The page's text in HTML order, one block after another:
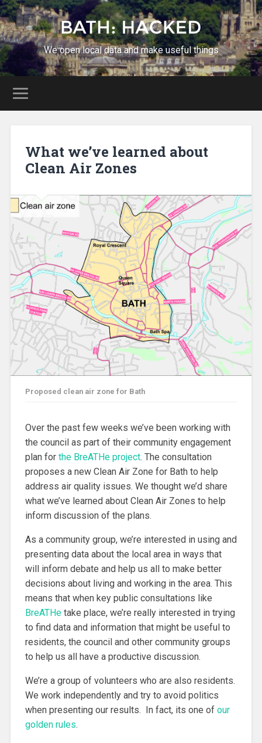
We open local data and make useful things
What we’ve learned about
Clean Air Zones
Proposed clean air zone for Bath
Over the past few weeks we’ve been working with
the council as part of their community engagement
plan for the BreATHe project. The consultation
proposes a new Clean Air Zone for Bath to help
address air quality issues. We thought we’d share
what we’ve learned about Clean Air Zones to help
inform discussion of the plans.
As a community group, we’re interested in using and
presenting data about the local area in ways that
will inform debate and help us all to make better
decisions about living and working in the area. This
means that when key public consultations like
BreATHetake place, we’re really interested in trying
to find data and information that might be useful to
residents, the council and other community groups
to help us all have a productive discussion.
We’re a group of volunteers who are also residents.
We work independently and try to avoid politics
when presenting our results. In fact, its one of our
golden rules.